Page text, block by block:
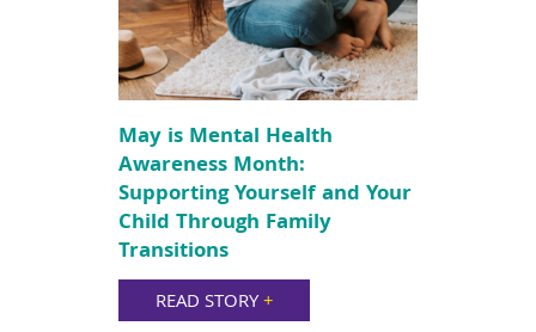
May is Mental Health
Awareness Month:
Supporting Yourself and Your
Child Through Family
Transitions
READ STORY+